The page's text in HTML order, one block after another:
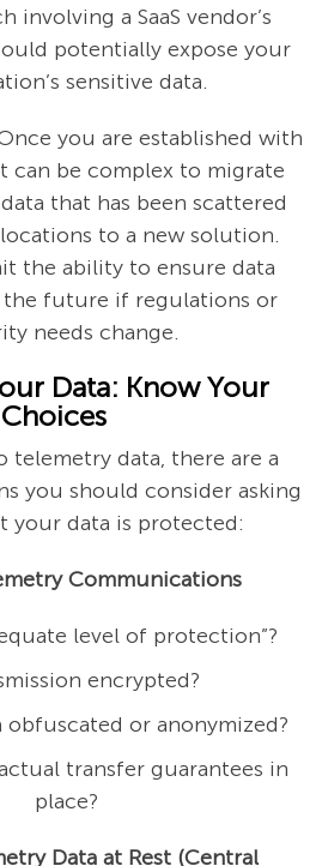
involving a SaaS vendor’s
potentially expose your
sensitive data.
you are established with
can be complex to migrate
that has been scattered
to a new solution.
the ability to ensure data
the future if regulations or
needs change.
Data: Know Your
Choices
telemetry data, there are a
you should consider asking
your data is protected:
Communications
level of protection”?
encrypted?
obfuscated or anonymized?
transfer guarantees in
place?
Data at Rest (Central